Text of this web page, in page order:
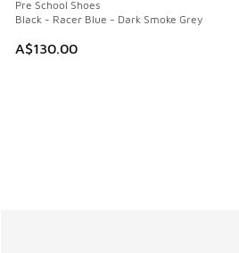
Pre School Shoes
Black - Racer Blue - Dark Smoke Grey
A$130.00